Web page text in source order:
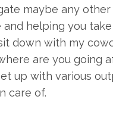
maybe any
and helping you
down with my
are you going
up with various
care of.